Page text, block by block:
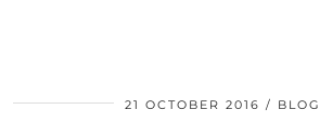
21 OCTOBER 2016